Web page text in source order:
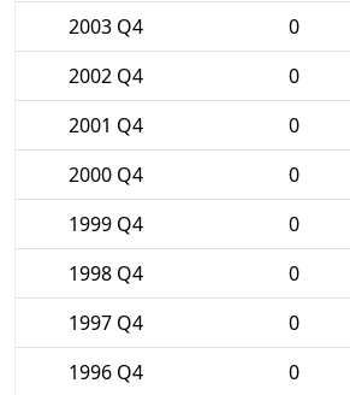
2003 Q4
0
2002 Q4
0
2001 Q4
0
2000 Q4
0
1999 Q4
0
1998 Q4
0
1997 Q4
0
1996 Q4
0